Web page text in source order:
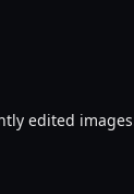
edited